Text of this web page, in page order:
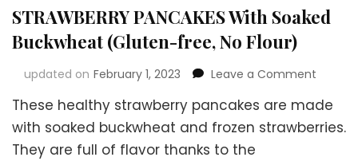
STRAWBERRY PANCAKES With Soaked
Buckwheat (Gluten-free, No Flour)
updated on February 1, 2023 Leave a Comment
With
These healthy strawberry pancakes are made
with soaked buckwheat and frozen strawberries.
They are full of flavor thanks to the